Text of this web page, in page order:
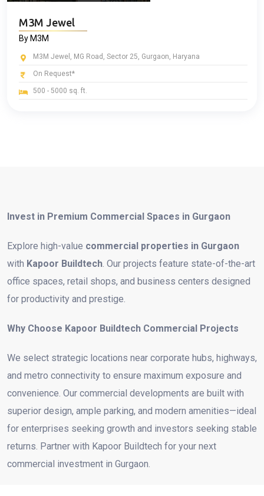
M3M Jewel
By M3M
M3M Jewel, MG Road, Sector 25, Gurgaon, Haryana
On Request*
500 - 5000 sq. ft.
Invest in Premium Commercial Spaces in Gurgaon
Explore high-value commercial properties in Gurgaon
with Kapoor Buildtech. Our projects feature state-of-the-art
office spaces, retail shops, and business centers designed
for productivity and prestige.
Why Choose Kapoor Buildtech Commercial Projects
We select strategic locations near corporate hubs, highways,
and metro connectivity to ensure maximum exposure and
convenience. Our commercial developments are built with
superior design, ample parking, and modern amenities—ideal
for enterprises seeking growth and investors seeking stable
returns. Partner with Kapoor Buildtech for your next
commercial investment in Gurgaon.